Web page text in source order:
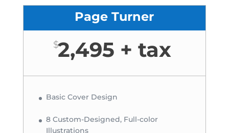
Page Turner
$2,495 + tax
Basic Cover Design
8 Custom-Designed, Full-color
Illustrations